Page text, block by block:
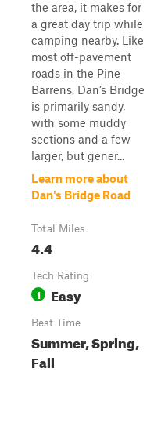
the area, it makes for
a great day trip while
camping nearby. Like
most off-pavement
roads in the Pine
Barrens, Dan’s Bridge
is primarily sandy,
with some muddy
sections and a few
larger, but gener...
Learn more about
Dan's Bridge Road
Total Miles
4.4
Tech Rating
1 Easy
Best Time
Summer, Spring,
Fall